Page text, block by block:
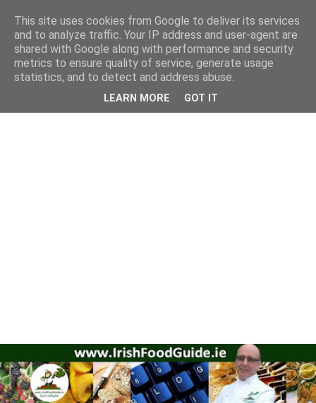
This site uses cookies from Google to deliver its services
and to analyze traffic. Your IP address and user-agent are
shared with Google along with performance and security
metrics to ensure quality of service, generate usage
statistics, and to detect and address abuse.
LEARN MORE GOT IT